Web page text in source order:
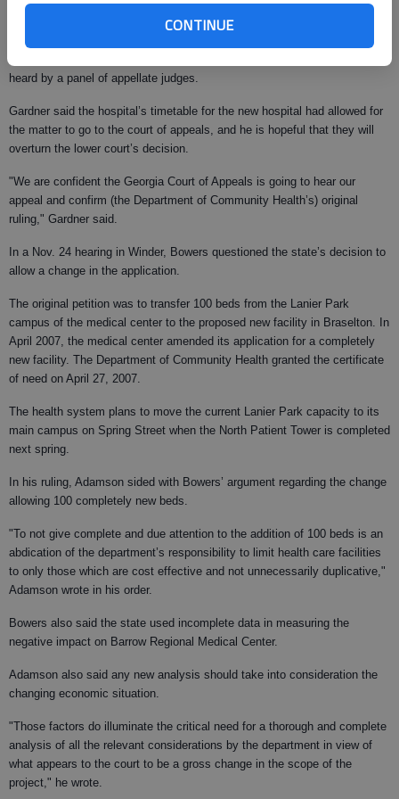
CONTINUE
Unlike in previous stages in the case, Northeast Georgia Medical does
not have an automatic right to appeal in the case. Under state law, it must
heard by a panel of appellate judges.
Gardner said the hospital’s timetable for the new hospital had allowed for
the matter to go to the court of appeals, and he is hopeful that they will
overturn the lower court’s decision.
"We are confident the Georgia Court of Appeals is going to hear our
appeal and confirm (the Department of Community Health’s) original
ruling," Gardner said.
In a Nov. 24 hearing in Winder, Bowers questioned the state’s decision to
allow a change in the application.
The original petition was to transfer 100 beds from the Lanier Park
campus of the medical center to the proposed new facility in Braselton. In
April 2007, the medical center amended its application for a completely
new facility. The Department of Community Health granted the certificate
of need on April 27, 2007.
The health system plans to move the current Lanier Park capacity to its
main campus on Spring Street when the North Patient Tower is completed
next spring.
In his ruling, Adamson sided with Bowers’ argument regarding the change
allowing 100 completely new beds.
"To not give complete and due attention to the addition of 100 beds is an
abdication of the department’s responsibility to limit health care facilities
to only those which are cost effective and not unnecessarily duplicative,"
Adamson wrote in his order.
Bowers also said the state used incomplete data in measuring the
negative impact on Barrow Regional Medical Center.
Adamson also said any new analysis should take into consideration the
changing economic situation.
"Those factors do illuminate the critical need for a thorough and complete
analysis of all the relevant considerations by the department in view of
what appears to the court to be a gross change in the scope of the
project," he wrote.